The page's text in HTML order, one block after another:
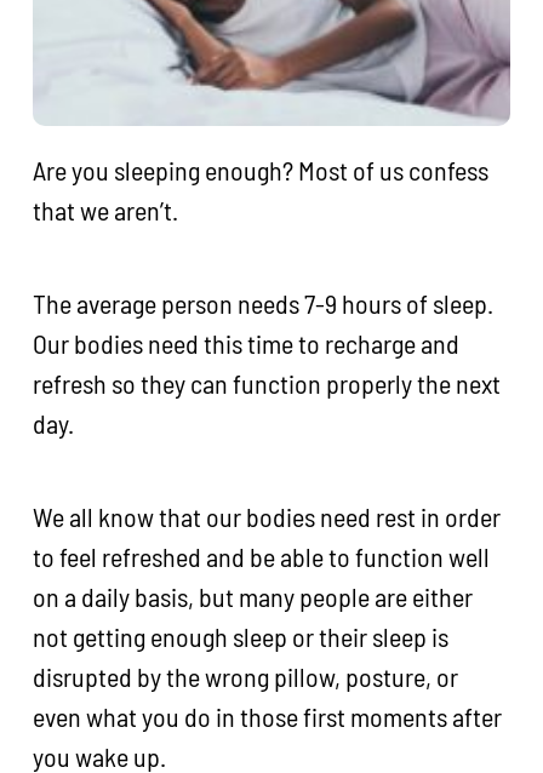
Are you sleeping enough? Most of us confess
that we aren’t.
The average person needs 7-9 hours of sleep.
Our bodies need this time to recharge and
refresh so they can function properly the next
day.
We all know that our bodies need rest in order
to feel refreshed and be able to function well
on a daily basis, but many people are either
not getting enough sleep or their sleep is
disrupted by the wrong pillow, posture, or
even what you do in those first moments after
you wake up.